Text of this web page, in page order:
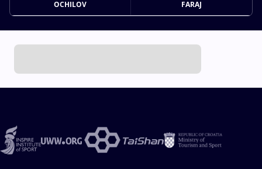
OCHILOV
FARAJ